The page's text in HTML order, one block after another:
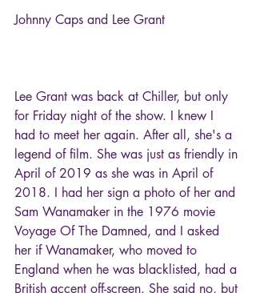
Johnny Caps and Lee Grant
Lee Grant was back at Chiller, but only
for Friday night of the show. I knew I
had to meet her again. After all, she's a
legend of film. She was just as friendly in
April of 2019 as she was in April of
2018. I had her sign a photo of her and
Sam Wanamaker in the 1976 movie
Voyage Of The Damned, and I asked
her if Wanamaker, who moved to
England when he was blacklisted, had a
British accent off-screen. She said no, but